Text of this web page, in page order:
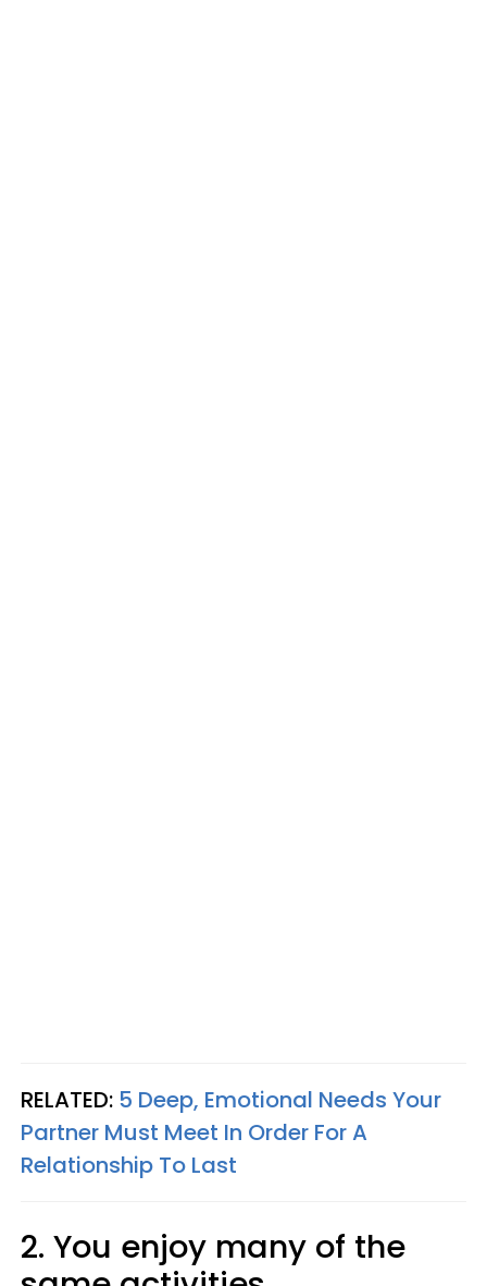
RELATED: 5 Deep, Emotional Needs Your
Partner Must Meet In Order For A
Relationship To Last
2. You enjoy many of the